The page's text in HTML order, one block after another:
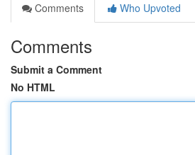
Comments
Who Upvoted
Comments
Submit a Comment
No HTML